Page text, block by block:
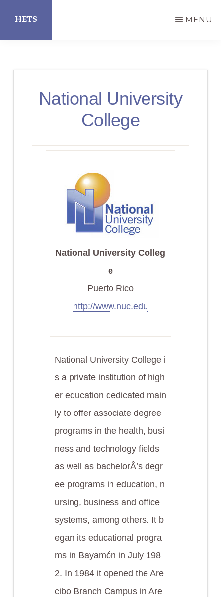
main
HETS MENU
National University
College
National University Colleg
e
Puerto Rico
http://www.nuc.edu
National University College i
s a private institution of high
er education dedicated main
ly to offer associate degree
programs in the health, busi
ness and technology fields
as well as bachelorÂ’s degr
ee programs in education, n
ursing, business and office
systems, among others. It b
egan its educational progra
ms in Bayamón in July 198
2. In 1984 it opened the Are
cibo Branch Campus in Are